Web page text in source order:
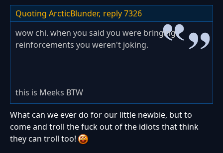
Quoting ArcticBlunder, reply 7326
wow chi. when you said you were bringing
reinforcements you weren't joking.
this is Meeks BTW
What can we ever do for our little newbie, but to
come and troll the fuck out of the idiots that think
they can troll too!